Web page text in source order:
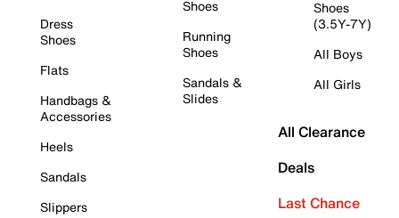
Dress
Shoes
Flats
Handbags &
Accessories
Heels
Sandals
Slippers
Shoes
Running
Shoes
Sandals &
Slides
Shoes
(3.5Y-7Y)
All Boys
All Girls
All Clearance
Deals
Last Chance